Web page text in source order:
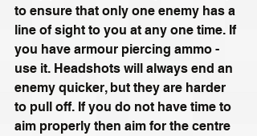
to ensure that only one enemy has a
line of sight to you at any one time. If
you have armour piercing ammo -
use it. Headshots will always end an
enemy quicker, but they are harder
to pull off. If you do not have time to
aim properly then aim for the centre